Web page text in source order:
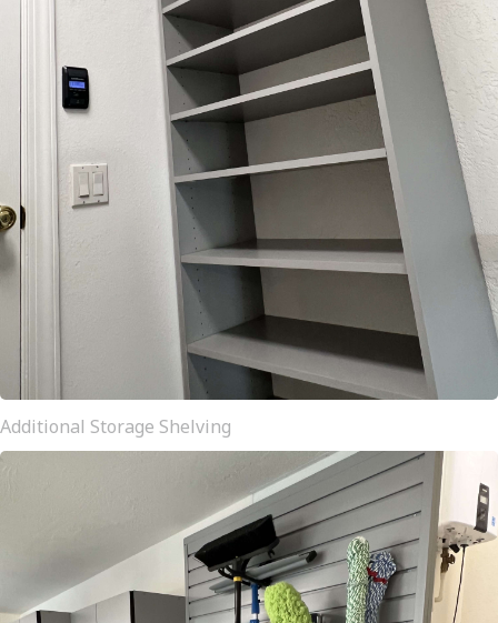
Additional Storage Shelving